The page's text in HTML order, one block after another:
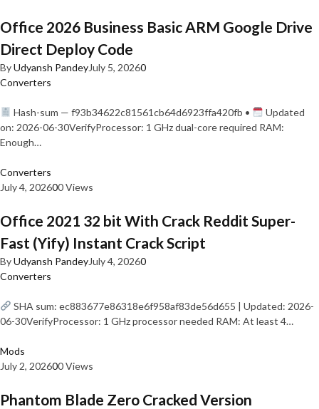
Office 2026 Business Basic ARM Google Drive
Direct Deploy Code
ByUdyansh PandeyJuly 5, 20260
Converters
Hash-sum — f93b34622c81561cb64d6923ffa420fb •
Updated
on: 2026-06-30VerifyProcessor: 1 GHz dual-core required RAM:
Enough…
Converters
July 4, 202600 Views
Office 2021 32 bit With Crack Reddit Super-
Fast (Yify) Instant Crack Script
ByUdyansh PandeyJuly 4, 20260
Converters
SHA sum: ec883677e86318e6f958af83de56d655 | Updated: 2026-
06-30VerifyProcessor: 1 GHz processor needed RAM: At least 4…
Mods
July 2, 202600 Views
Phantom Blade Zero Cracked Version